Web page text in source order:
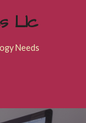
Llc
Needs